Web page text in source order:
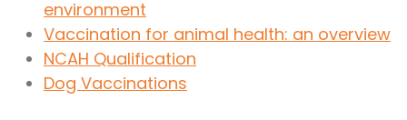
environment
Vaccination for animal health: an overview
NCAH Qualification
Dog Vaccinations